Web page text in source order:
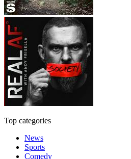
Top categories
News
Sports
Comedy